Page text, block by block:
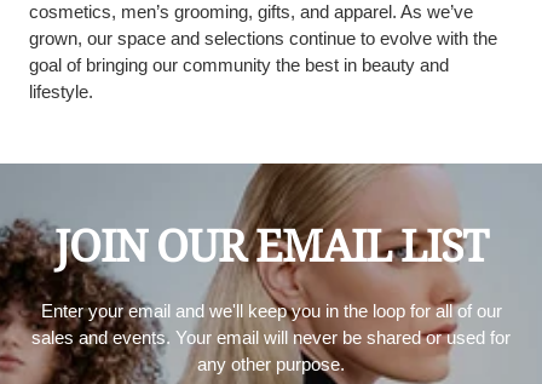
cosmetics, men’s grooming, gifts, and apparel. As we’ve
grown, our space and selections continue to evolve with the
goal of bringing our community the best in beauty and
lifestyle.
JOIN OUR EMAIL LIST
Enter your email and we'll keep you in the loop for all of our
sales and events. Your email will never be shared or used for
any other purpose.